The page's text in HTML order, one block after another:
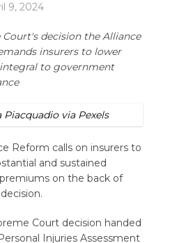
9, 2024
decision the Alliance
insurers to lower
to government
via Pexels
Reform calls on insurers to
and sustained
on the back of
Court decision handed
Injuries Assessment